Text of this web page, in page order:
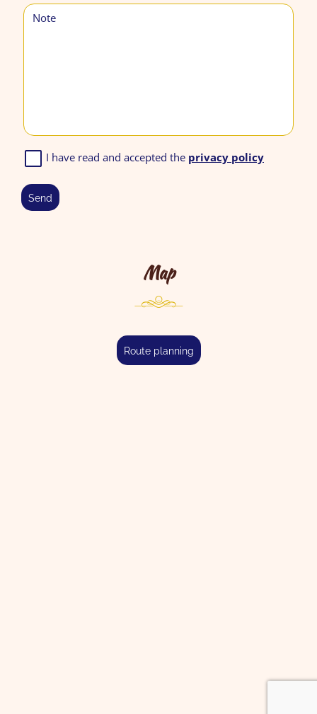
Note
I have read and accepted the privacy policy
send
Map
route planning